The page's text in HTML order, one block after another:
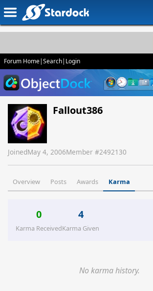
Forum Home|Search| Login
Fallout386
JoinedMay 4, 2006Member #2492130
Overview Posts Awards Karma
0
Karma Received
4
Karma Given
No karma history.